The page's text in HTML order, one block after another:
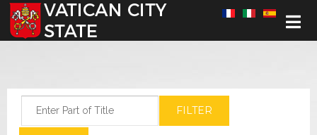
Select your language
FILTER